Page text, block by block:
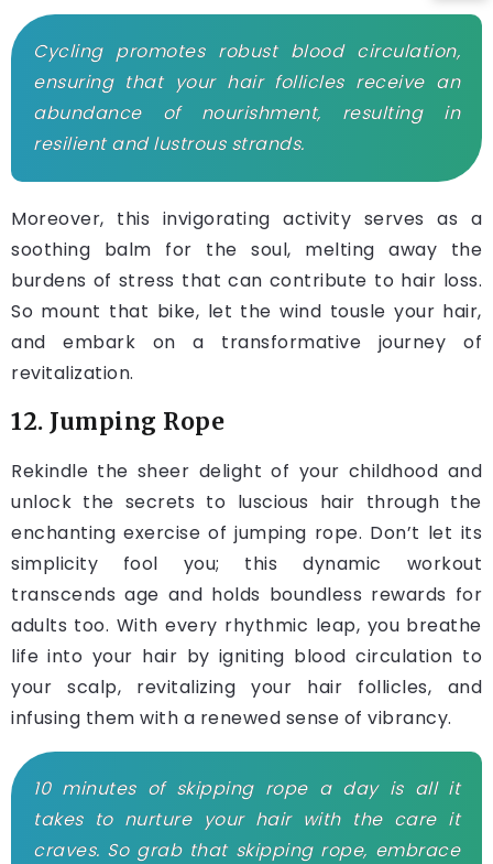
Cycling promotes robust blood circulation,
ensuring that your hair follicles receive an
abundance of nourishment, resulting in
resilient and lustrous strands.
Moreover, this invigorating activity serves as a
soothing balm for the soul, melting away the
burdens of stress that can contribute to hair loss.
So mount that bike, let the wind tousle your hair,
and embark on a transformative journey of
revitalization.
12. Jumping Rope
Rekindle the sheer delight of your childhood and
unlock the secrets to luscious hair through the
enchanting exercise of jumping rope. Don’t let its
simplicity fool you; this dynamic workout
transcends age and holds boundless rewards for
adults too. With every rhythmic leap, you breathe
life into your hair by igniting blood circulation to
your scalp, revitalizing your hair follicles, and
infusing them with a renewed sense of vibrancy.
10 minutes of skipping rope a day is all it
takes to nurture your hair with the care it
craves. So grab that skipping rope, embrace